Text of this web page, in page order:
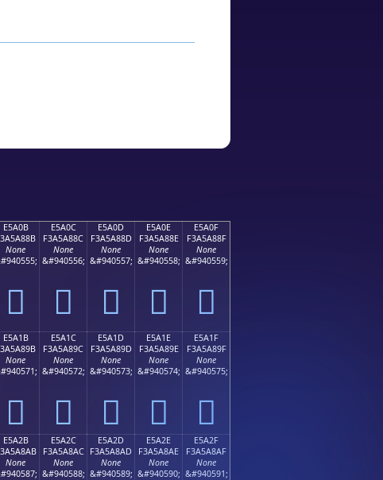
E5A0B
None
󥨋
E5A0C
F3A5A88C
None
&#940556;
󥨌
E5A0D
F3A5A88D
None
&#940557;
󥨍
E5A0E
F3A5A88E
None
&#940558;
󥨎
E5A0F
F3A5A88F
None
&#940559;
󥨏
E5A1B
None
󥨛
E5A1C
F3A5A89C
None
&#940572;
󥨜
E5A1D
F3A5A89D
None
&#940573;
󥨝
E5A1E
F3A5A89E
None
&#940574;
󥨞
E5A1F
F3A5A89F
None
&#940575;
󥨟
E5A2B
None
E5A2C
F3A5A8AC
None
&#940588;
E5A2D
F3A5A8AD
None
&#940589;
E5A2E
F3A5A8AE
None
&#940590;
E5A2F
F3A5A8AF
None
&#940591;